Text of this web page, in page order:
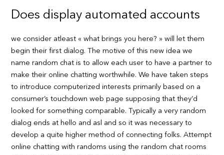
Does display automated accounts
we consider atleast « what brings you here? » will let them
begin their first dialog. The motive of this new idea we
name random chat is to allow each user to have a partner to
make their online chatting worthwhile. We have taken steps
to introduce computerized interests primarily based on a
consumer’s touchdown web page supposing that they’d
looked for something comparable. Typically a very random
dialog ends at hello and asl and so it was necessary to
develop a quite higher method of connecting folks. Attempt
online chatting with randoms using the random chat rooms